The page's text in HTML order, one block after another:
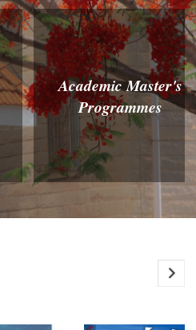
Academic Master's
Programmes